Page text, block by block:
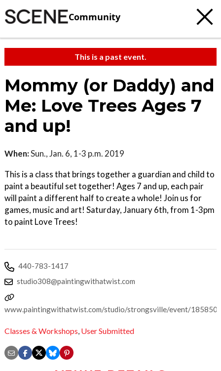
Community
This is a past event.
Mommy (or Daddy) and
Me: Love Trees Ages 7
and up!
When:Sun., Jan. 6, 1-3 p.m. 2019
This is a class that brings together a guardian and child to
paint a beautiful set together! Ages 7 and up, each pair
will paint a different half to create a whole! Join us for
games, music and art! Saturday, January 6th, from 1-3pm
to paint Love Trees!
440-783-1417
studio308@paintingwithatwist.com
www.paintingwithatwist.com/studio/strongsville/event/
Classes & Workshops, User Submitted